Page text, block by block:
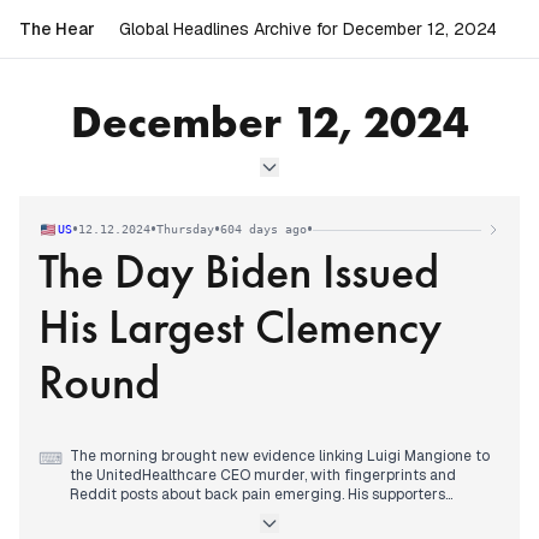
The Hear Global Headlines Archive for December 12, 2024
December 12, 2024
US•12.12.2024•Thursday•604 days ago•
The Day Biden Issued
His Largest Clemency
Round
⌨ The morning brought new evidence linking Luigi Mangione to
the UnitedHealthcare CEO murder, with fingerprints and
Reddit posts about back pain emerging. His supporters
Biden executed the largest single-day clemency in modern